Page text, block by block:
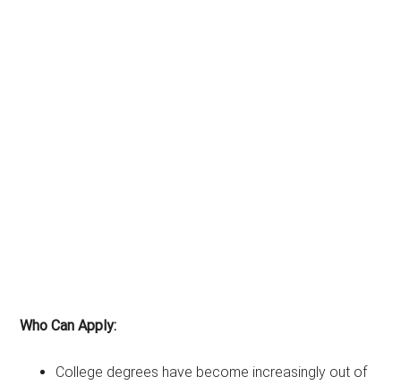
Who Can Apply:
College degrees have become increasingly out of